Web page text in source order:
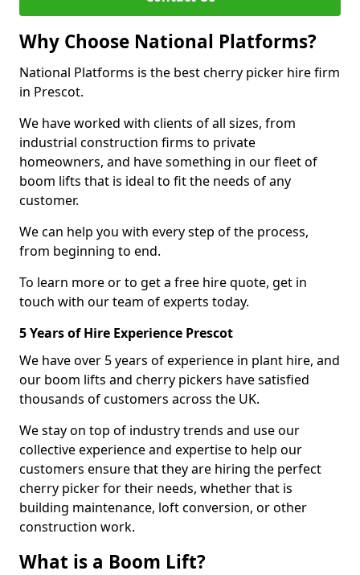
Why Choose National Platforms?
National Platforms is the best cherry picker hire firm
in Prescot.
We have worked with clients of all sizes, from
industrial construction firms to private
homeowners, and have something in our fleet of
boom lifts that is ideal to fit the needs of any
customer.
We can help you with every step of the process,
from beginning to end.
To learn more or to get a free hire quote, get in
touch with our team of experts today.
5 Years of Hire Experience Prescot
We have over 5 years of experience in plant hire, and
our boom lifts and cherry pickers have satisfied
thousands of customers across the UK.
We stay on top of industry trends and use our
collective experience and expertise to help our
customers ensure that they are hiring the perfect
cherry picker for their needs, whether that is
building maintenance, loft conversion, or other
construction work.
What is a Boom Lift?